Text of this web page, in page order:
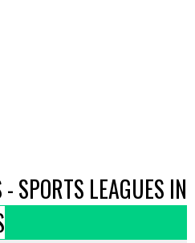
SPORTS LEAGUES IN